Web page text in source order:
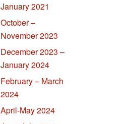
January 2021
October –
November 2023
December 2023 –
January 2024
February – March
2024
April-May 2024